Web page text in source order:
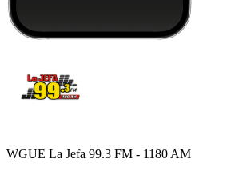
WGUE La Jefa 99.3 FM - 1180 AM